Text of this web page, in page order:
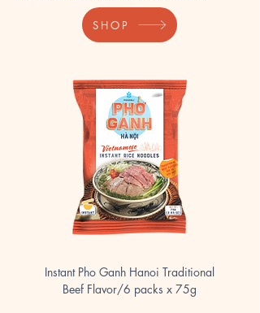
SHOP
Instant Pho Ganh Hanoi Traditional
Beef Flavor/6 packs x 75g